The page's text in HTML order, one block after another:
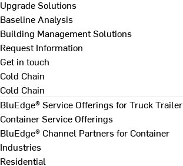
Upgrade Solutions
Baseline Analysis
Building Management Solutions
Request Information
Get in touch
Cold Chain
Cold Chain
BluEdge® Service Offerings for Truck Trailer
Container Service Offerings
BluEdge® Channel Partners for Container
Industries
Residential